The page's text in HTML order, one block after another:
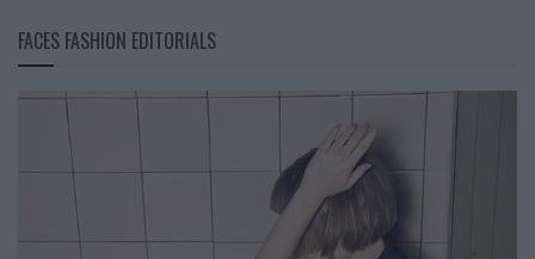
FACES FASHION EDITORIALS